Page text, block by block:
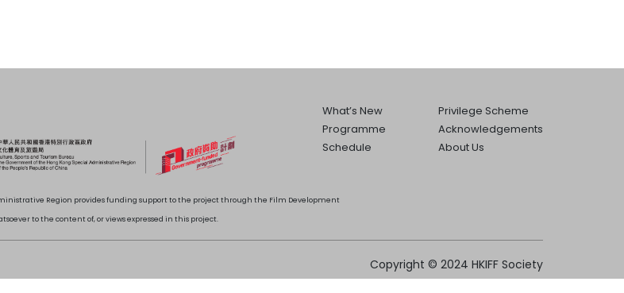
What’s New
Programme
Schedule
Privilege Scheme
Acknowledgements
About Us
Region provides funding support to the project through the Film Development
to the content of, or views expressed in this project.
Copyright © 2024 HKIFF Society